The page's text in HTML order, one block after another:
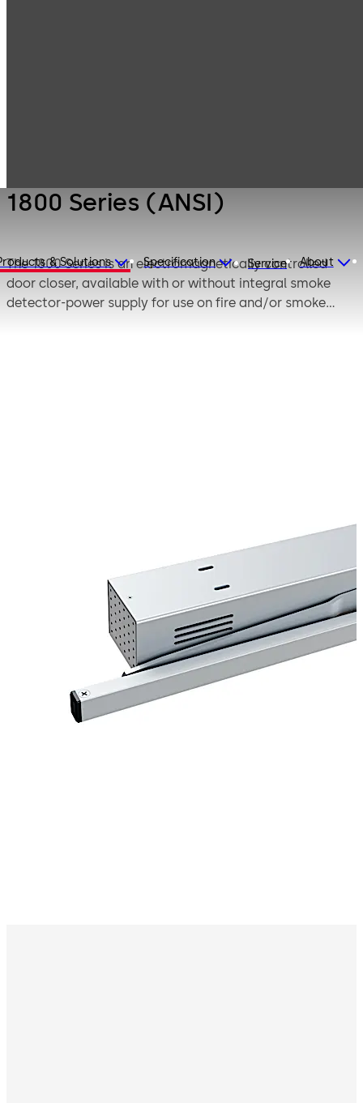
& Solutions Specification Service About
1800 Series (ANSI)
The 1800 Series is an electromagnetically controlled
door closer, available with or without integral smoke
detector-power supply for use on fire and/or smoke